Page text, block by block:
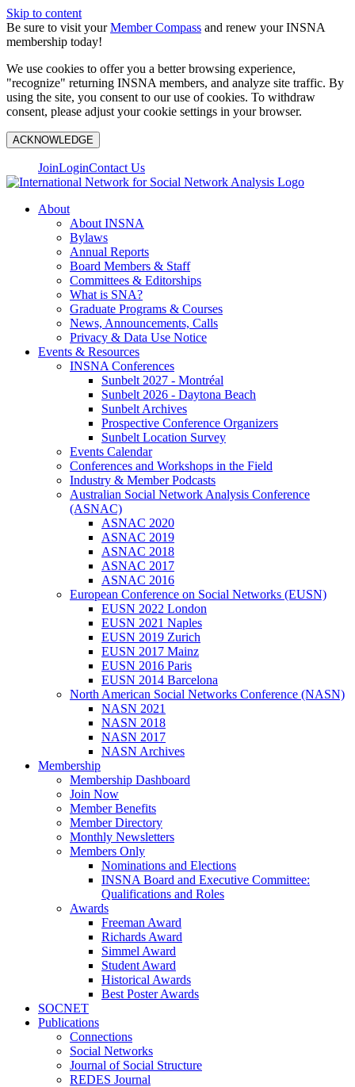
Skip to content
Be sure to visit yourMember Compass and renew your INSNA
membership today!
We use cookies to offer you a better browsing experience,
"recognize" returning INSNA members, and analyze site traffic. By
using the site, you consent to our use of cookies. To withdraw
consent, please adjust your cookie settings in your browser.
ACKNOWLEDGE
JoinLoginContact Us
About
About INSNA
Bylaws
Annual Reports
Board Members & Staff
Committees & Editorships
What is SNA?
Graduate Programs & Courses
News, Announcements, Calls
Privacy & Data Use Notice
Events & Resources
INSNA Conferences
Sunbelt 2027 - Montréal
Sunbelt 2026 - Daytona Beach
Sunbelt Archives
Prospective Conference Organizers
Sunbelt Location Survey
Events Calendar
Conferences and Workshops in the Field
Industry & Member Podcasts
Australian Social Network Analysis Conference
(ASNAC)
ASNAC 2020
ASNAC 2019
ASNAC 2018
ASNAC 2017
ASNAC 2016
European Conference on Social Networks (EUSN)
EUSN 2022 London
EUSN 2021 Naples
EUSN 2019 Zurich
EUSN 2017 Mainz
EUSN 2016 Paris
EUSN 2014 Barcelona
North American Social Networks Conference (NASN)
NASN 2021
NASN 2018
NASN 2017
NASN Archives
Membership
Membership Dashboard
Join Now
Member Benefits
Member Directory
Monthly Newsletters
Members Only
Nominations and Elections
INSNA Board and Executive Committee:
Qualifications and Roles
Awards
Freeman Award
Richards Award
Simmel Award
Student Award
Historical Awards
Best Poster Awards
SOCNET
Publications
Connections
Social Networks
Journal of Social Structure
REDES Journal